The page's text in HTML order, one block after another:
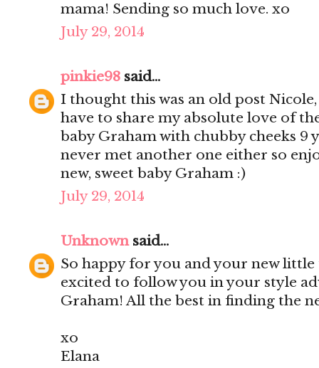
mama! Sending so much love. xo
July 29, 2014
pinkie98 said...
I thought this was an old post
have to share my absolute love of
baby Graham with chubby cheeks 9
never met another one either so
new, sweet baby Graham :)
July 29, 2014
Unknownsaid...
So happy for you and your new
excited to follow you in your style
Graham! All the best in finding the
xo
Elana